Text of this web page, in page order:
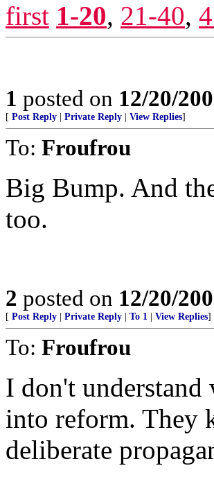
first 1-20, 21-40,
1 posted on 12/20/
[ Post Reply Private Reply View Replies]
To: Froufrou
Big Bump. And
too.
2 posted on 12/20/
[ Post Reply Private Reply To 1 View Replies]
To: Froufrou
I don't understand
into reform. They
deliberate